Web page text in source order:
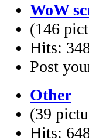
WoW
(146
Hits:
Post
Other
(39
Hits: